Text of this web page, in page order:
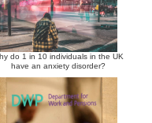
do 1 in 10 individuals in the UK
have an anxiety disorder?